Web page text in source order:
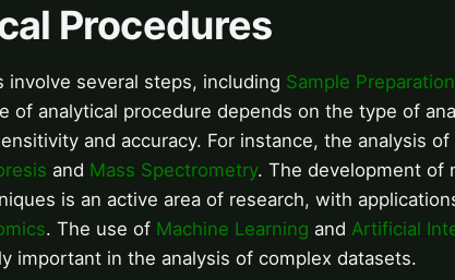
Procedures
involve several steps, including Sample Preparation
of analytical procedure depends on the type of
and accuracy. For instance, the analysis of
and Mass Spectrometry. The development of
is an active area of research, with
. The use of Machine Learning and Artificial
important in the analysis of complex datasets.